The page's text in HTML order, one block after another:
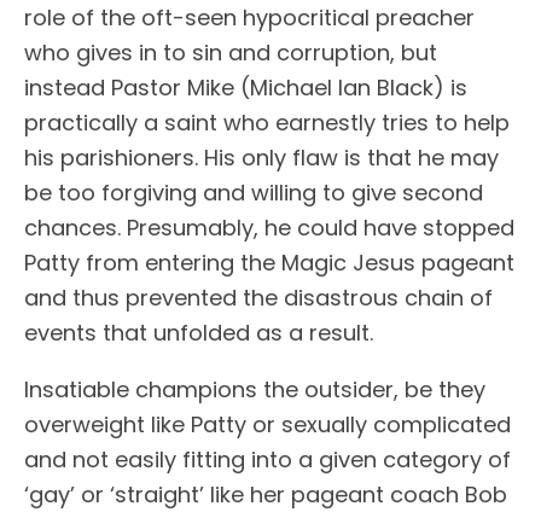
role of the oft-seen hypocritical preacher
who gives in to sin and corruption, but
instead Pastor Mike (Michael Ian Black) is
practically a saint who earnestly tries to help
his parishioners. His only flaw is that he may
be too forgiving and willing to give second
chances. Presumably, he could have stopped
Patty from entering the Magic Jesus pageant
and thus prevented the disastrous chain of
events that unfolded as a result.
Insatiable champions the outsider, be they
overweight like Patty or sexually complicated
and not easily fitting into a given category of
‘gay’ or ‘straight’ like her pageant coach Bob